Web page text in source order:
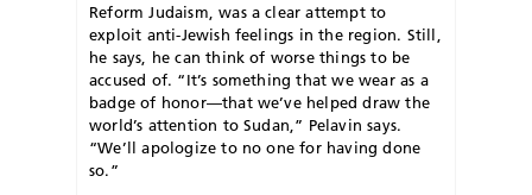
Reform Judaism, was a clear attempt to
exploit anti-Jewish feelings in the region. Still,
he says, he can think of worse things to be
accused of. “It’s something that we wear as a
badge of honor—that we’ve helped draw the
world’s attention to Sudan,” Pelavin says.
“We’ll apologize to no one for having done
so.”